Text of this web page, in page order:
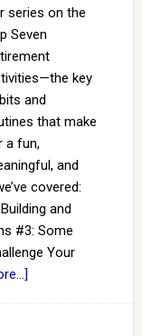
series on the
Seven
key
and
that make
a fun,
and
covered:
and
#3: Some
Your